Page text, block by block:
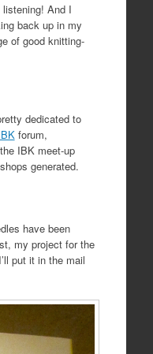
And I
back up in my
of good knitting-
dedicated to
forum,
IBK meet-up
generated.
have been
my project for the
put it in the mail